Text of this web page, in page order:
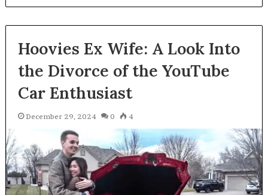
Hoovies Ex Wife: A Look Into
the Divorce of the YouTube
Car Enthusiast
December 29, 2024 0 4